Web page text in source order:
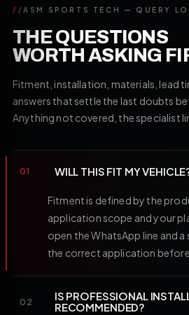
//ASM SPORTS TECH — QUERY
THE QUESTIONS
WORTH ASKING
Fitment, installation, materials, lead
answers that settle the last doubts
Anything not covered, the specialist
01 WILL THIS FIT MY
Fitment is defined by the
application scope and your
open the WhatsApp line and
the correct application
02
IS PROFESSIONAL
RECOMMENDED?